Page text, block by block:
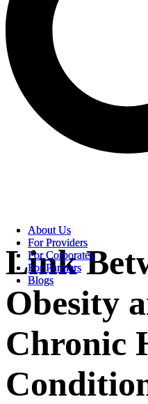
About Us
For Providers
For Corporates
For Partners
Blogs
About Us
For Providers
For Corporates
For Partners
Blogs
Link
Obesity
Chronic